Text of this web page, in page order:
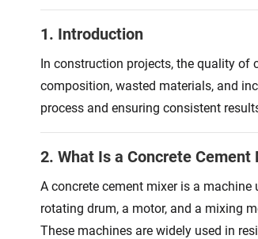
1. Introduction
In construction projects, the quality of
composition, wasted materials, and
process and ensuring consistent
2. What Is a Concrete Cement
A concrete cement mixer is a
rotating drum, a motor, and a mixing
These machines are widely used in